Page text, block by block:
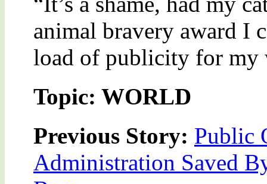
animal bravery award I
load of publicity for my
Topic: WORLD
Previous Story: Public
Administration Saved